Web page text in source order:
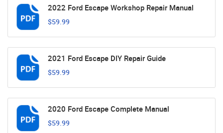
2022 Ford Escape Workshop Repair Manual
$59.99
2021 Ford Escape DIY Repair Guide
$59.99
2020 Ford Escape Complete Manual
$59.99